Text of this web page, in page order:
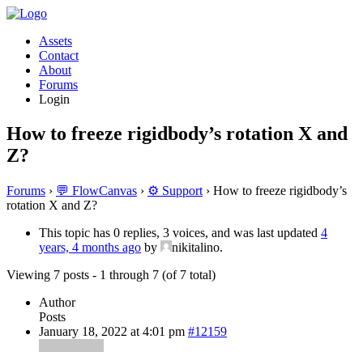
Assets
Contact
About
Forums
Login
How to freeze rigidbody’s rotation X and
Z?
Forums › 💬 FlowCanvas › ⚙️ Support › How to freeze rigidbody’s
rotation X and Z?
This topic has 0 replies, 3 voices, and was last updated 4
years, 4 months ago by
nikitalino.
Viewing 7 posts - 1 through 7 (of 7 total)
Author
Posts
January 18, 2022 at 4:01 pm #12159